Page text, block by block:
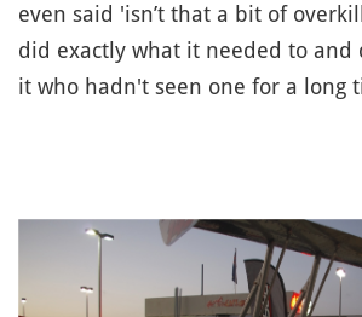
even said 'isn’t that a bit of
did exactly what it needed to and
it who hadn't seen one for a long